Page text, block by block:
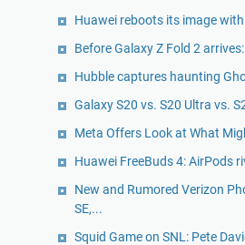
Huawei reboots its image
Before Galaxy Z Fold 2
Hubble captures haunting
Galaxy S20 vs. S20 Ultra vs.
Meta Offers Look at What
Huawei FreeBuds 4: AirPods
New and Rumored Verizon
SE,...
Squid Game on SNL: Pete